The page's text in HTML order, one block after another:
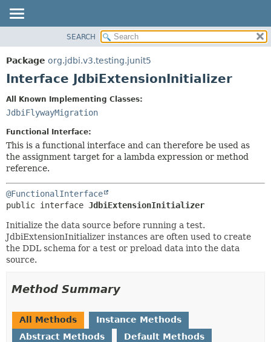
PACKAGE
CLASS
INDEX
FIELD
CONSTR
SEARCH
Package org.jdbi.v3.testing.junit5
Interface JdbiExtensionInitializer
All Known Implementing Classes:
JdbiFlywayMigration
Functional Interface:
This is a functional interface and can therefore be used as
the assignment target for a lambda expression or method
reference.
@FunctionalInterface
public interface JdbiExtensionInitializer
Initialize the data source before running a test.
JdbiExtensionInitializer instances are often used to create
the DDL schema for a test or preload data into the data
source.
Method Summary
All Methods
Instance Methods
Abstract Methods
Default Methods